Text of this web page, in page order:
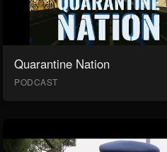
Quarantine Nation
PODCAST